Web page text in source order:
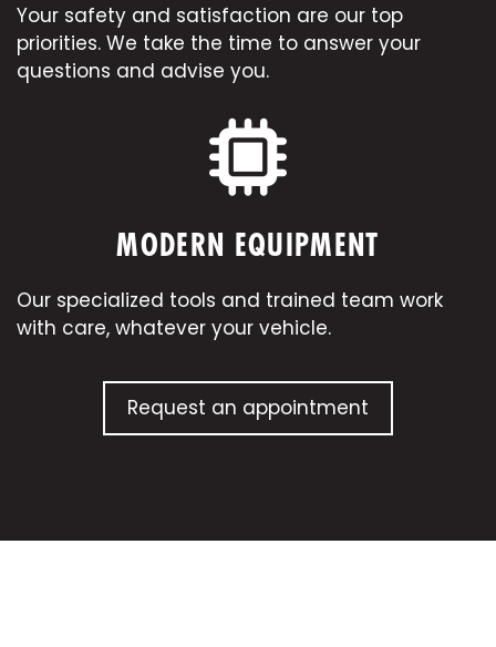
Your safety and satisfaction are our top
priorities. We take the time to answer your
questions and advise you.
MODERN EQUIPMENT
Our specialized tools and trained team work
with care, whatever your vehicle.
Request an appointment